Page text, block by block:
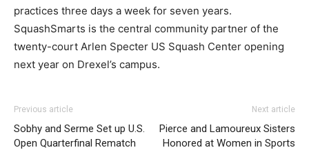
practices three days a week for seven years.
SquashSmarts is the central community partner of the
twenty-court Arlen Specter US Squash Center opening
next year on Drexel’s campus.
Previous article
Sobhy and Serme Set up U.S.
Open Quarterfinal Rematch
Next article
Pierce and Lamoureux Sisters
Honored at Women in Sports